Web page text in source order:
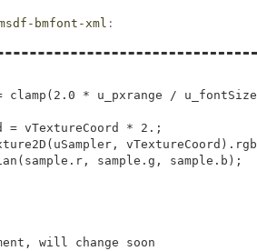
bmfont-xml :
clamp (2.0 * u_pxrange /
= vTextureCoord * 2.;
sample.g, sample.b);